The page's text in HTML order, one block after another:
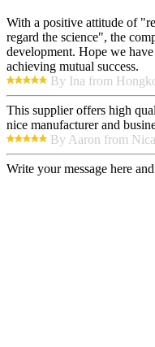
With a positive attitude of
regard the science", the
development. Hope we
achieving mutual success.
By Ina from
This supplier offers high
nice manufacturer and
By Aaron from
Write your message here